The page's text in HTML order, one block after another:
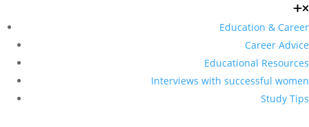
Education & Career
Career Advice
Educational Resources
Interviews with successful women
Study Tips